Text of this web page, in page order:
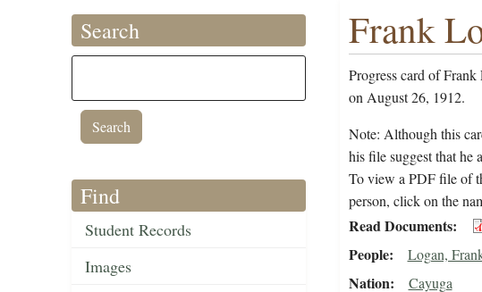
Search
Find
Student Records
Images
Frank
Progress card of
on August 26, 1912.
Note: Although this
his file suggest that he
To view a PDF file of
person, click on the
Read Documents
People Logan,
Nation Cayuga